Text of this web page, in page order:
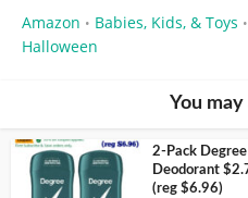
Amazon • Babies, Kids, & Toys •
Halloween
You
2-Pack
Deodorant
(reg $6.96)